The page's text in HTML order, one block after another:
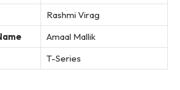
Rashmi Virag
Amaal Mallik
T-Series